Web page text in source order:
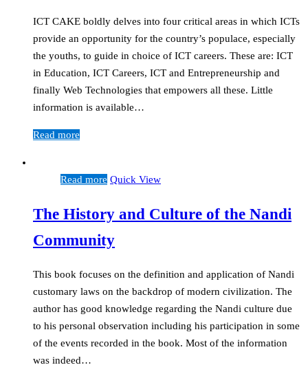
ICT CAKE boldly delves into four critical areas in which ICTs
provide an opportunity for the country’s populace, especially
the youths, to guide in choice of ICT careers. These are: ICT
in Education, ICT Careers, ICT and Entrepreneurship and
finally Web Technologies that empowers all these. Little
information is available…
Read more
Read more Quick View
The History and Culture of the Nandi
Community
This book focuses on the definition and application of Nandi
customary laws on the backdrop of modern civilization. The
author has good knowledge regarding the Nandi culture due
to his personal observation including his participation in some
of the events recorded in the book. Most of the information
was indeed…